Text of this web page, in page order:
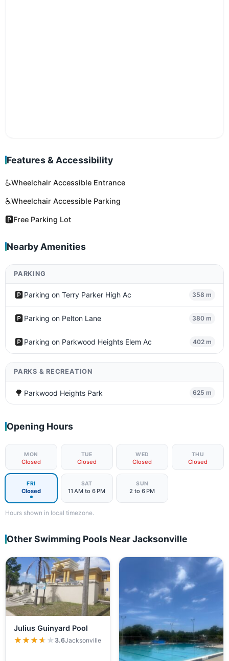
Features & Accessibility
♿Wheelchair Accessible Entrance
♿Wheelchair Accessible Parking
🅿️Free Parking Lot
Nearby Amenities
PARKING
🅿️Parking on Terry Parker High Ac 358 m
🅿️Parking on Pelton Lane 380 m
🅿️Parking on Parkwood Heights Elem Ac 402 m
PARKS & RECREATION
🌳 Parkwood Heights Park 625 m
Opening Hours
MON
Closed
TUE
Closed
WED
Closed
THU
Closed
FRI
Closed
SAT
11 AM to 6 PM
SUN
2 to 6 PM
Hours shown in local timezone.
Other Swimming Pools Near Jacksonville
Julius Guinyard Pool
★★★★★
★★★★★ 3.6Jacksonville